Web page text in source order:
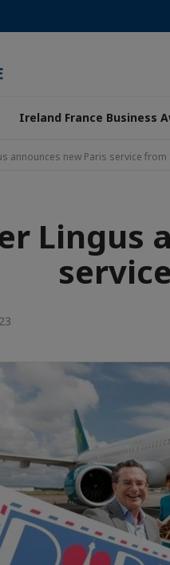
Ireland France Business
announces new Paris service from
Lingus